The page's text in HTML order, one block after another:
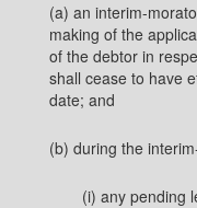
(a) an interim-
making of the
of the debtor in
shall cease to have
date; and
(b) during the
(i) any pending